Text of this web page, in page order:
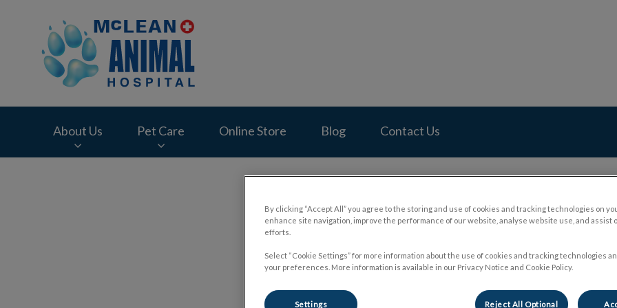
About Us Pet Care Online Store Blog Contact Us
Recent FDA Warnings About Pet
May 01 2024, 21:38
By clicking “Accept All” you agree to the storing and use of cookies and tracking technologies on
enhance site navigation, improve the performance of our website, analyse website use, and assist
efforts.
Select “Cookie Settings” for more information about the use of cookies and tracking technologies
your preferences. More information is available in our Privacy Notice and Cookie Policy.
Settings Reject All Optional